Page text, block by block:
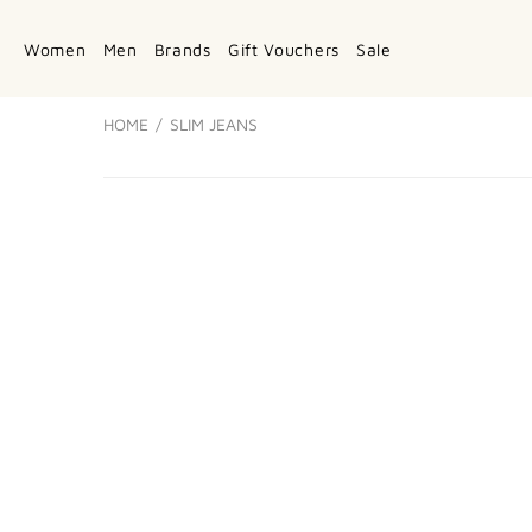
Women Men Brands Gift Vouchers Sale
HOME SLIM JEANS